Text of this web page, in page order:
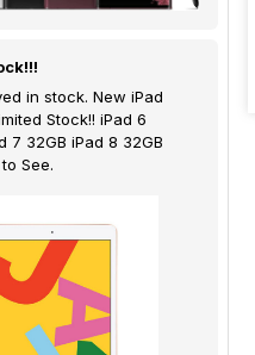
in stock. New iPad
Stock!! iPad 6
7 32GB iPad 8 32GB
See.